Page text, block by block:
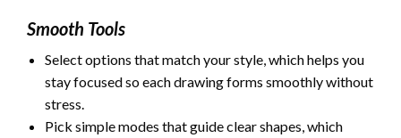
Smooth Tools
Select options that match your style, which helps you
stay focused so each drawing forms smoothly without
stress.
Pick simple modes that guide clear shapes, which